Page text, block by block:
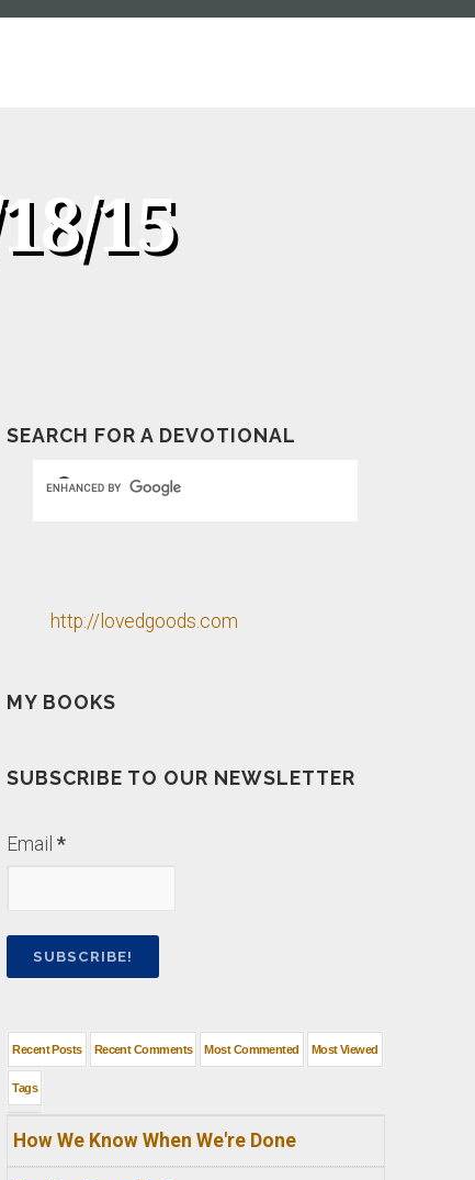
15
SEARCH FOR A DEVOTIONAL
http://lovedgoods.com
MY BOOKS
SUBSCRIBE TO OUR NEWSLETTER
Email*
Recent Posts Recent Comments Most Commented Most Viewed
Tags
How We Know When We're Done